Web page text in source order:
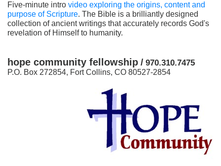
Five-minute intro video exploring the origins, content and
purpose of Scripture. The Bible is a brilliantly designed
collection of ancient writings that accurately records God's
revelation of Himself to humanity.
hope community fellowship / 970.310.7475
P.O. Box 272854, Fort Collins, CO 80527-2854